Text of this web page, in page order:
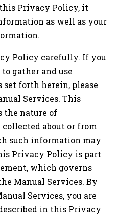
Privacy Policy, it
as well as your
Policy carefully. If you
gather and use
forth herein, please
Services. This
the nature of
about or from
such information may
Privacy Policy is part
which governs
Manual Services. By
Services, you are
in this Privacy